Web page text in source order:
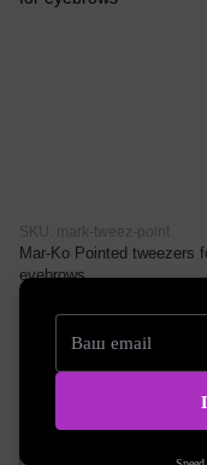
SKU: mark-tweez-point
Mar-Ko Pointed tweezers
eyebrows
Buy now